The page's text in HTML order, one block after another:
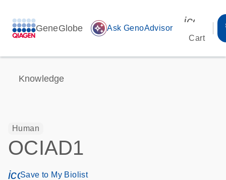
GeneGlobe auto_awesome Ask GenoAdvisor
Cart
Knowledge
Human
OCIAD1
icon_0171_ls_qf_save_program-s
Save to My Biolist